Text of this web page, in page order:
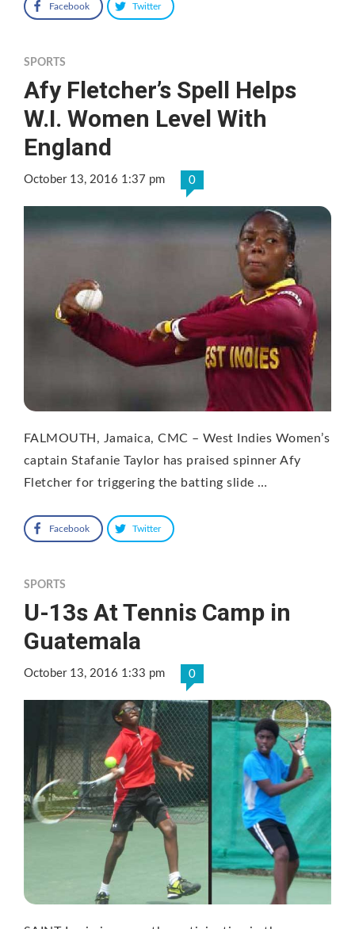
Facebook Twitter
SPORTS
Afy Fletcher’s Spell Helps
W.I. Women Level With
England
October 13, 2016 1:37 pm 0
FALMOUTH, Jamaica, CMC – West Indies Women’s
captain Stafanie Taylor has praised spinner Afy
Fletcher for triggering the batting slide …
Facebook Twitter
SPORTS
U-13s At Tennis Camp in
Guatemala
October 13, 2016 1:33 pm 0